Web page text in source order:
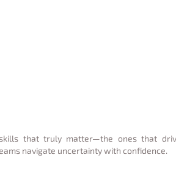
that truly matter—the ones that
navigate uncertainty with confidence.